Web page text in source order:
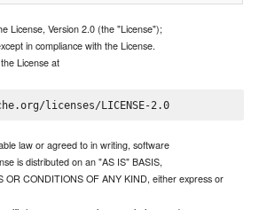
License, Version 2.0 (the "License");
in compliance with the License.
License at
http://www.apache.org/licenses/LICENSE-2.0
law or agreed to in writing, software
is distributed on an "AS IS" BASIS,
OR CONDITIONS OF ANY KIND, either express or